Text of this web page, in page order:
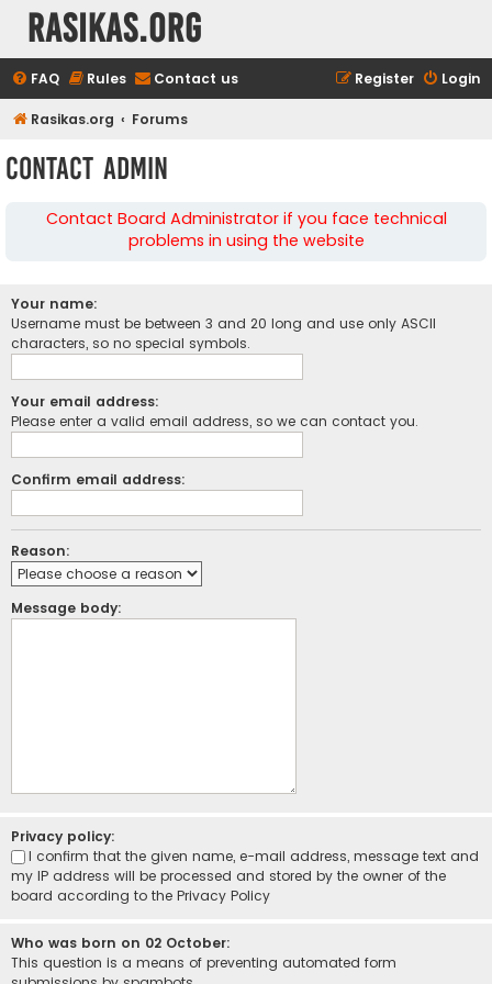
rasikas.org
FAQ Rules Contact us Login
Register
Rasikas.org Forums
Contact Admin
Contact Board Administrator if you face technical
problems in using the website
Your name:
Username must be between 3 and 20 long and use only ASCII
characters, so no special symbols.
Your email address:
Please enter a valid email address, so we can contact you.
Confirm email address:
Reason:
Message body:
Privacy policy:
I confirm that the given name, e-mail address, message text and
my IP address will be processed and stored by the owner of the
board according to the Privacy Policy
Who was born on 02 October:
This question is a means of preventing automated form